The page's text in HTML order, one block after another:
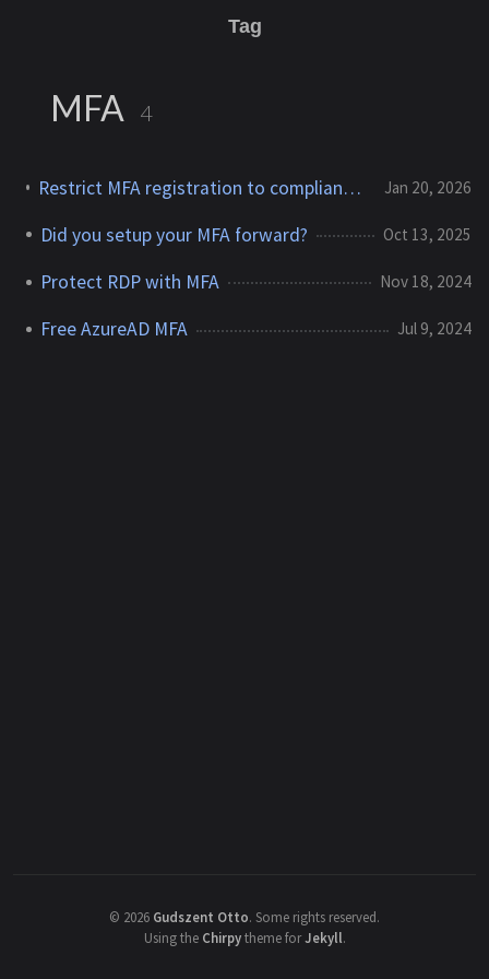
Tag
MFA 4
Restrict MFA registration to compliant devices — Entra Conditional Access Jan 20, 2026
Did you setup your MFA forward? Oct 13, 2025
Protect RDP with MFA Nov 18, 2024
Free AzureAD MFA Jul 9, 2024
© 2026 Gudszent Otto. Some rights reserved.
Using the Chirpytheme forJekyll.